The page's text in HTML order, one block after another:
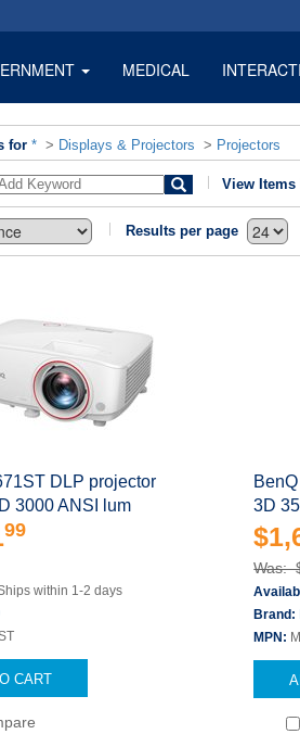
MEDICAL
for * > Displays & Projectors > Projectors
View Items
Results per page
DLP projector
3000 ANSI lum
99
within 1-2 days
CART
3D
Was:
Brand:
MPN: